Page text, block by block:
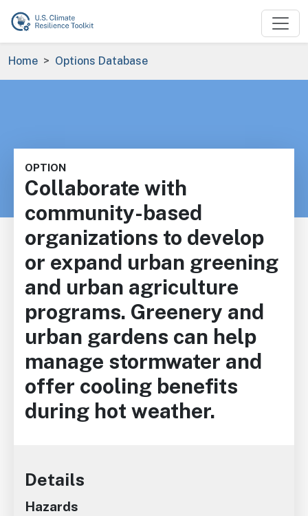
Skip to main content
Breadcrumb
Home Options Database
OPTION
Collaborate with
community-based
organizations to develop
or expand urban greening
and urban agriculture
programs. Greenery and
urban gardens can help
manage stormwater and
offer cooling benefits
during hot weather.
Details
Hazards